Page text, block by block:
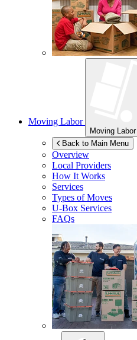
Moving Labor
Moving Labor
Back to Main Menu
Overview
Local Providers
How It Works
Services
Types of Moves
U-Box Services
FAQs